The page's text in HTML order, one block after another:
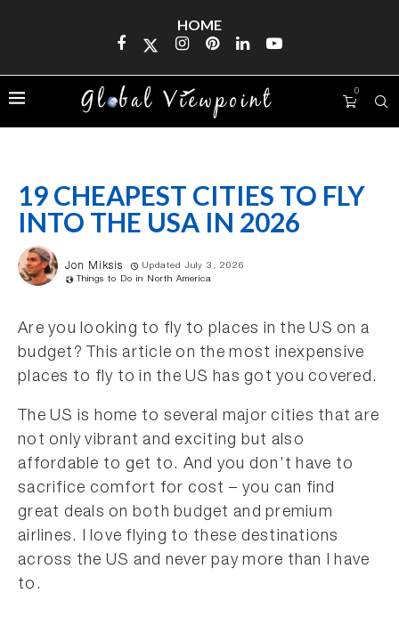
HOME
0
19 CHEAPEST CITIES TO FLY
INTO THE USA IN 2026
Jon Miksis
Updated July 3, 2026
Things to Do in North America
Are you looking to fly to places in the US on a
budget? This article on the most inexpensive
places to fly to in the US has got you covered.
The US is home to several major cities that are
not only vibrant and exciting but also
affordable to get to. And you don’t have to
sacrifice comfort for cost – you can find
great deals on both budget and premium
airlines. I love flying to these destinations
across the US and never pay more than I have
to.